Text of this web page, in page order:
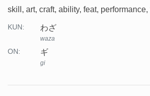
skill, art, craft, ability, feat,
KUN: わざ
waza
ON: ギ
gi